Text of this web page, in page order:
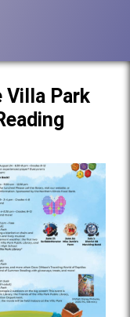
Villa Park